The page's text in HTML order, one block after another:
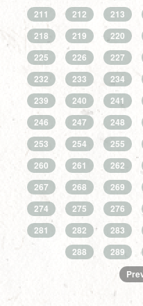
211
212 213
218
219 220
225
226 227
232
233 234
239
240 241
246
247 248
253
254 255
260
261 262
267
268 269
274
275 276
281
282 283
288
289